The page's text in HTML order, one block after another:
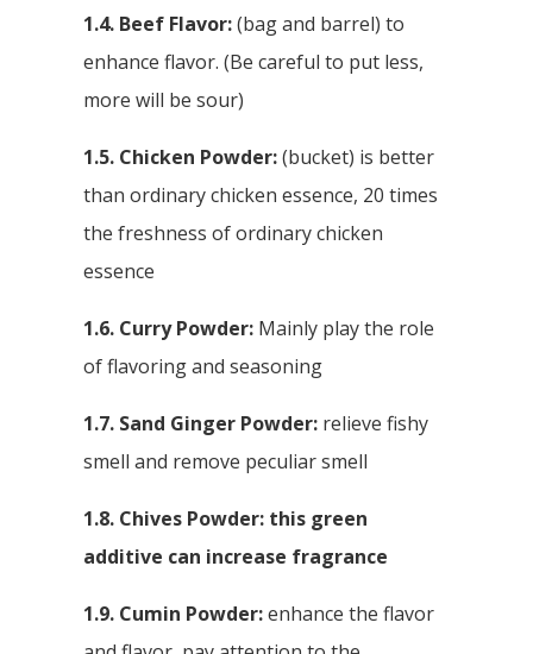
1.4. Beef Flavor:(bag and barrel) to
enhance flavor. (Be careful to put less,
more will be sour)
1.5. Chicken Powder:(bucket) is better
than ordinary chicken essence, 20 times
the freshness of ordinary chicken
essence
1.6. Curry Powder: Mainly play the role
of flavoring and seasoning
1.7. Sand Ginger Powder: relieve fishy
smell and remove peculiar smell
1.8. Chives Powder: this green
additive can increase fragrance
1.9. Cumin Powder:enhance the flavor